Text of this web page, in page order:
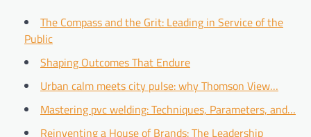
The Compass and the Grit: Leading in Service of the
Public
Shaping Outcomes That Endure
Urban calm meets city pulse: why Thomson View…
Mastering pvc welding: Techniques, Parameters, and…
Reinventing a House of Brands: The Leadership